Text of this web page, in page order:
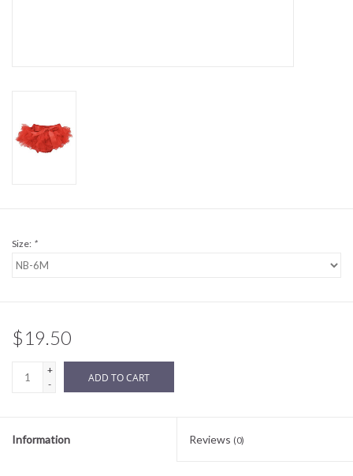
Sale
Size: *
$19.50
+
-
ADD TO CART
Information Reviews (0)